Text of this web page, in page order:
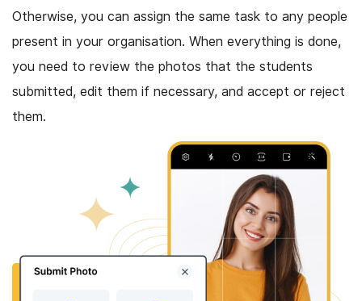
Otherwise, you can assign the same task to any people
present in your organisation. When everything is done,
you need to review the photos that the students
submitted, edit them if necessary, and accept or reject
them.